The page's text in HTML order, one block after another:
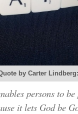
by Carter Lindberg:
persons to be
it lets God be